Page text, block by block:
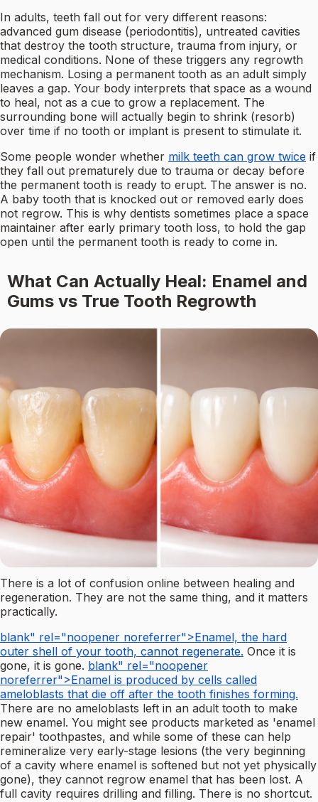
In adults, teeth fall out for very different reasons:
advanced gum disease (periodontitis), untreated cavities
that destroy the tooth structure, trauma from injury, or
medical conditions. None of these triggers any regrowth
mechanism. Losing a permanent tooth as an adult simply
leaves a gap. Your body interprets that space as a wound
to heal, not as a cue to grow a replacement. The
surrounding bone will actually begin to shrink (resorb)
over time if no tooth or implant is present to stimulate it.
Some people wonder whether milk teeth can grow twice if
they fall out prematurely due to trauma or decay before
the permanent tooth is ready to erupt. The answer is no.
A baby tooth that is knocked out or removed early does
not regrow. This is why dentists sometimes place a space
maintainer after early primary tooth loss, to hold the gap
open until the permanent tooth is ready to come in.
What Can Actually Heal: Enamel and
Gums vs True Tooth Regrowth
There is a lot of confusion online between healing and
regeneration. They are not the same thing, and it matters
practically.
blank" rel="noopener noreferrer">Enamel, the hard
outer shell of your tooth, cannot regenerate. Once it is
gone, it is gone. blank" rel="noopener
noreferrer">Enamel is produced by cells called
ameloblasts that die off after the tooth finishes forming.
There are no ameloblasts left in an adult tooth to make
new enamel. You might see products marketed as 'enamel
repair' toothpastes, and while some of these can help
remineralize very early-stage lesions (the very beginning
of a cavity where enamel is softened but not yet physically
gone), they cannot regrow enamel that has been lost. A
full cavity requires drilling and filling. There is no shortcut.